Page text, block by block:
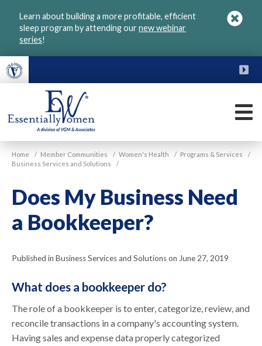
Learn about building a more profitable, efficient
sleep program by attending ournew webinar
series!
VGM
Essentially
Home / Member Communities / Women's Health / Programs & Services
/
Business Services and Solutions
/
Does My Business Need
a Bookkeeper?
Published in Business Services and Solutions on June 27, 2019
What does a bookkeeper do?
The role of a bookkeeper is to enter, categorize, review, and
reconcile transactions in a company's accounting system.
Having sales and expense data properly categorized